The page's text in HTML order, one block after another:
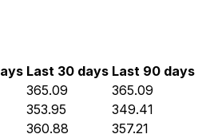
Last 30 days Last 90 days
365.09
365.09
353.95
349.41
360.88
357.21